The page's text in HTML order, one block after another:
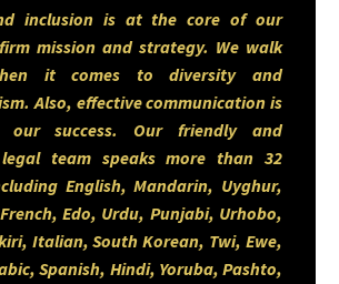
provides practical,
solutions to individuals,
and start-ups
today’s dynamic
environment. He
a keen interest in
running,
inclusion is at the core of our
mission and strategy. We walk
it comes to diversity and
Also, effective communication is
success. Our friendly and
team speaks more than 32
English, Mandarin, Uyghur,
Edo, Urdu, Punjabi, Urhobo,
Italian, South Korean, Twi, Ewe,
Spanish, Hindi, Yoruba, Pashto,